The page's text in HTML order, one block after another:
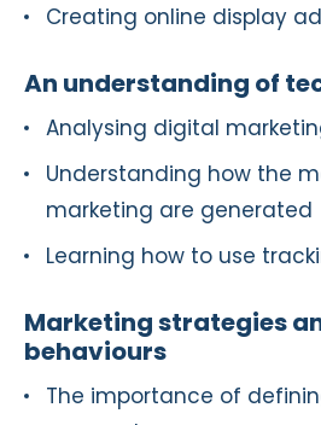
Creating online display
An understanding of
Analysing digital
Understanding how the
marketing are generated
Learning how to use
Marketing strategies
behaviours
The importance of